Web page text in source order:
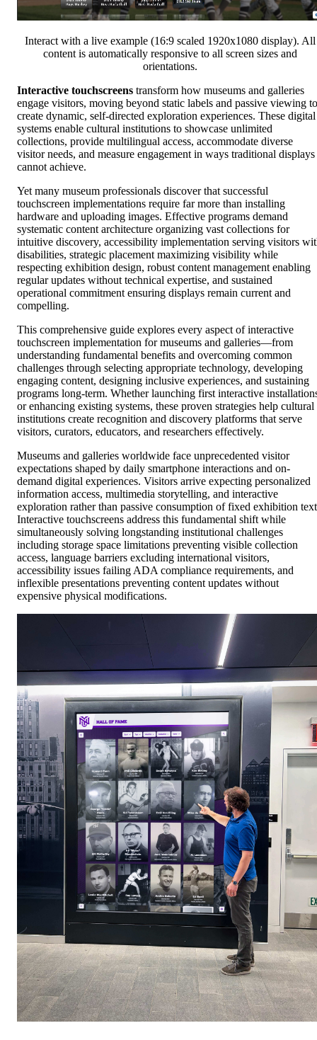
Interact with a live example (16:9 scaled 1920x1080 display). All
content is automatically responsive to all screen sizes and
orientations.
Interactive touchscreens transform how museums and galleries
engage visitors, moving beyond static labels and passive viewing to
create dynamic, self-directed exploration experiences. These digital
systems enable cultural institutions to showcase unlimited
collections, provide multilingual access, accommodate diverse
visitor needs, and measure engagement in ways traditional displays
cannot achieve.
Yet many museum professionals discover that successful
touchscreen implementations require far more than installing
hardware and uploading images. Effective programs demand
systematic content architecture organizing vast collections for
intuitive discovery, accessibility implementation serving visitors
disabilities, strategic placement maximizing visibility while
respecting exhibition design, robust content management enabling
regular updates without technical expertise, and sustained
operational commitment ensuring displays remain current and
compelling.
This comprehensive guide explores every aspect of interactive
touchscreen implementation for museums and galleries—from
understanding fundamental benefits and overcoming common
challenges through selecting appropriate technology, developing
engaging content, designing inclusive experiences, and sustaining
programs long-term. Whether launching first interactive
or enhancing existing systems, these proven strategies help cultural
institutions create recognition and discovery platforms that serve
visitors, curators, educators, and researchers effectively.
Museums and galleries worldwide face unprecedented visitor
expectations shaped by daily smartphone interactions and on-
demand digital experiences. Visitors arrive expecting personalized
information access, multimedia storytelling, and interactive
exploration rather than passive consumption of fixed exhibition
Interactive touchscreens address this fundamental shift while
simultaneously solving longstanding institutional challenges
including storage space limitations preventing visible collection
access, language barriers excluding international visitors,
accessibility issues failing ADA compliance requirements, and
inflexible presentations preventing content updates without
expensive physical modifications.